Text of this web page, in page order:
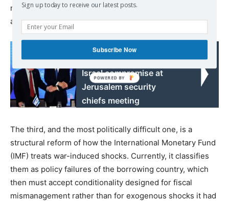
mutualising exposure that is currently underwritten
almost entirely in the West.
Read also:
Moscow seeks Iran-
Israel compromise at
Jerusalem security
chiefs meeting
The third, and the most politically difficult one, is a
structural reform of how the International Monetary Fund
(IMF) treats war-induced shocks. Currently, it classifies
them as policy failures of the borrowing country, which
then must accept conditionality designed for fiscal
mismanagement rather than for exogenous shocks it had
Sign up today to receive our latest posts.
Subscribe Now